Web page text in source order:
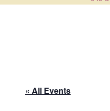
« All Events